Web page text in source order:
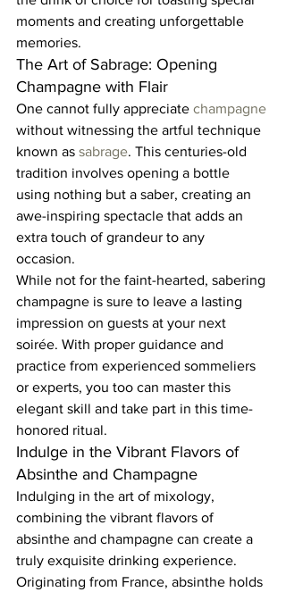
moments and creating unforgettable
memories.
The Art of Sabrage: Opening
Champagne with Flair
One cannot fully appreciate champagne
without witnessing the artful technique
known as sabrage. This centuries-old
tradition involves opening a bottle
using nothing but a saber, creating an
awe-inspiring spectacle that adds an
extra touch of grandeur to any
occasion.
While not for the faint-hearted, sabering
champagne is sure to leave a lasting
impression on guests at your next
soirée. With proper guidance and
practice from experienced sommeliers
or experts, you too can master this
elegant skill and take part in this time-
honored ritual.
Indulge in the Vibrant Flavors of
Absinthe and Champagne
Indulging in the art of mixology,
combining the vibrant flavors of
absinthe and champagne can create a
truly exquisite drinking experience.
Originating from France, absinthe holds